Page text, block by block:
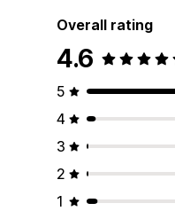
Overall rating
4.6
5
4
3
2
1